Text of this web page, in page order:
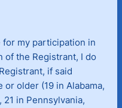
my participation in
of the Registrant, I do
if said
or older (19 in Alabama,
21 in Pennsylvania,